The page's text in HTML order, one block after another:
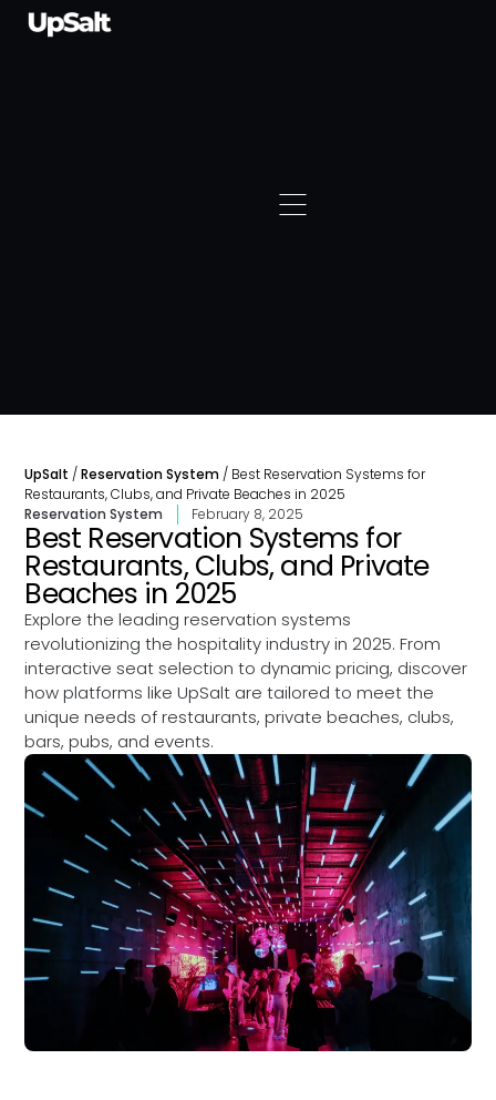
UpSalt /Reservation System / Best Reservation Systems for
Restaurants, Clubs, and Private Beaches in 2025
Reservation System
February 8, 2025
Best Reservation Systems for
Restaurants, Clubs, and Private
Beaches in 2025
Explore the leading reservation systems
revolutionizing the hospitality industry in 2025. From
interactive seat selection to dynamic pricing, discover
how platforms like UpSalt are tailored to meet the
unique needs of restaurants, private beaches, clubs,
bars, pubs, and events.